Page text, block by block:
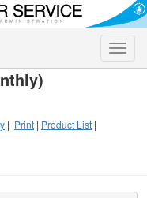
Toggle
| Print | Product List |